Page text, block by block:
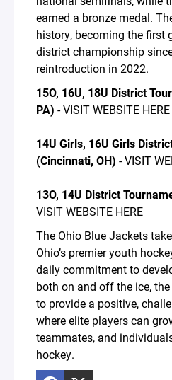
earned a bronze medal.
history, becoming the first
district championship
reintroduction in 2022.
15O, 16U, 18U District
PA) -VISIT WEBSITE HERE
14U Girls, 16U Girls
(Cincinnati, OH) -VISIT
13O, 14U District
VISIT WEBSITE HERE
The Ohio Blue Jackets
Ohio’s premier youth
daily commitment to
both on and off the ice,
to provide a positive,
where elite players can
teammates, and
hockey.